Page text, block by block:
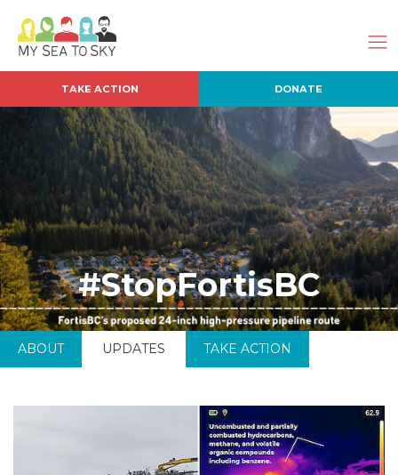
TAKE ACTION DONATE
#StopFortisBC
ABOUT UPDATES TAKE ACTION